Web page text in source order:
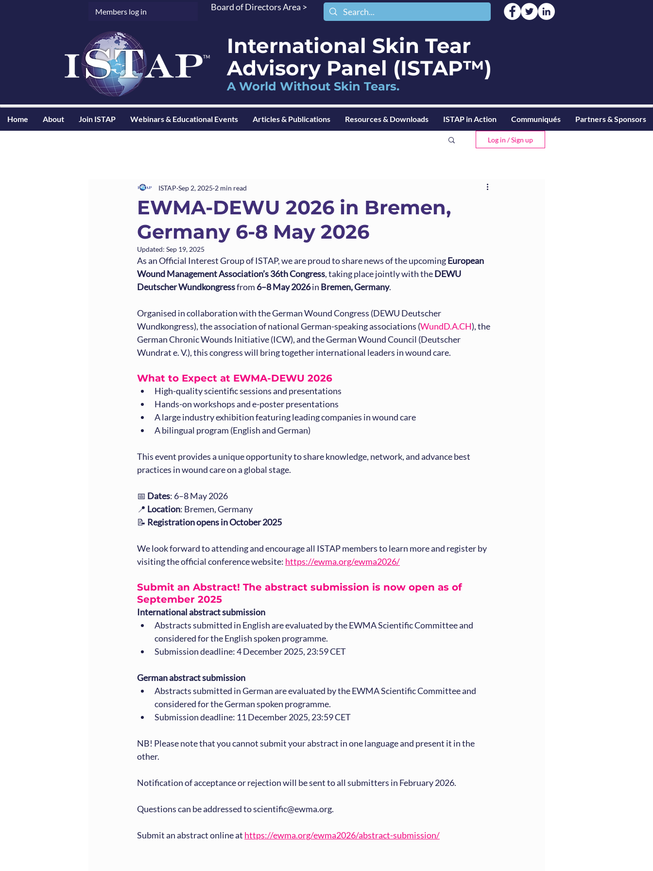
Members log in Board of Directors Area >
International Skin Tear
Advisory Panel (ISTAP™)
A World Without Skin Tears.
Home About Join ISTAP Webinars & Educational Events Articles & Publications Resources & Downloads ISTAP in Action Communiqués Partners & Sponsors
Log in / Sign up
EWMA-DEWU 2026 in Bremen,
Germany 6-8 May 2026
ISTAP Sep 2, 2025 2 min read
Updated: Sep 19, 2025
As an Official Interest Group of ISTAP, we are proud to share news of the upcoming European
Wound Management Association’s 36th Congress, taking place jointly with the DEWU
Deutscher Wundkongress from 6–8 May 2026 in Bremen, Germany.
Organised in collaboration with the German Wound Congress (DEWU Deutscher
Wundkongress), the association of national German-speaking associations (WundD.A.CH), the
German Chronic Wounds Initiative (ICW), and the German Wound Council (Deutscher
Wundrat e. V.), this congress will bring together international leaders in wound care.
What to Expect at EWMA-DEWU 2026
High-quality scientific sessions and presentations
Hands-on workshops and e-poster presentations
A large industry exhibition featuring leading companies in wound care
A bilingual program (English and German)
This event provides a unique opportunity to share knowledge, network, and advance best
practices in wound care on a global stage.
📅 Dates: 6–8 May 2026
📍 Location: Bremen, Germany
📝 Registration opens in October 2025
We look forward to attending and encourage all ISTAP members to learn more and register by
visiting the official conference website: https://ewma.org/ewma2026/
Submit an Abstract! The abstract submission is now open as of
September 2025
International abstract submission
Abstracts submitted in English are evaluated by the EWMA Scientific Committee and
considered for the English spoken programme.
Submission deadline: 4 December 2025, 23:59 CET
German abstract submission
Abstracts submitted in German are evaluated by the EWMA Scientific Committee and
considered for the German spoken programme.
Submission deadline: 11 December 2025, 23:59 CET
NB! Please note that you cannot submit your abstract in one language and present it in the
other.
Notification of acceptance or rejection will be sent to all submitters in February 2026.
Questions can be addressed to scientific@ewma.org.
Submit an abstract online at https://ewma.org/ewma2026/abstract-submission/